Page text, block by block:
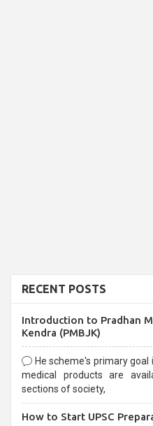
RECENT POSTS
Introduction to Pradhan
Kendra (PMBJK)
He scheme's primary
medical products are
sections of society,
How to Start UPSC